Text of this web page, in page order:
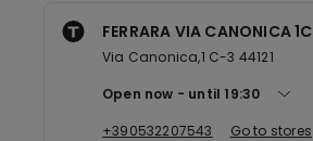
FERRARA VIA CANONICA 1C
Via Canonica,1 C-3 44121
Open now
until 19:30
+390532207543
Go to stores